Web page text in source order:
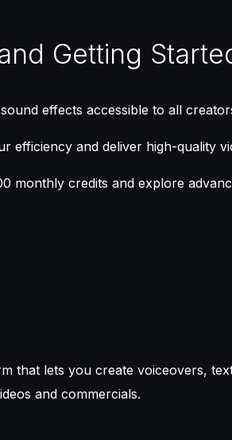
Getting
effects accessible to all
efficiency and deliver high-quality
monthly credits and explore
that lets you create voiceovers,
and commercials.